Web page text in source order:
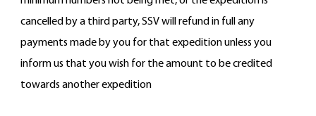
cancelled by a third party, SSV will refund in full any
payments made by you for that expedition unless you
inform us that you wish for the amount to be credited
towards another expedition